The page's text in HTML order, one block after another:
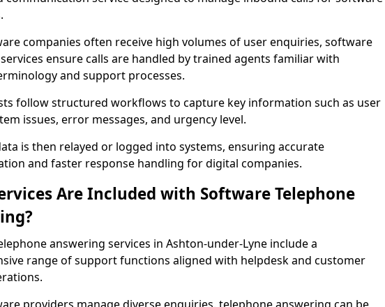
companies often receive high volumes of user enquiries, software
ensure calls are handled by trained agents familiar with
and support processes.
follow structured workflows to capture key information such as user
issues, error messages, and urgency level.
is then relayed or logged into systems, ensuring accurate
and faster response handling for digital companies.
Are Included with Software Telephone
answering services in Ashton-under-Lyne include a
range of support functions aligned with helpdesk and customer